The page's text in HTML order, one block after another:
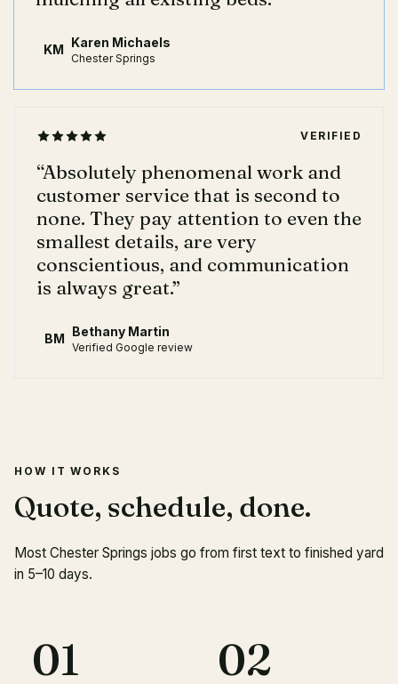
KM Karen Michaels
Chester Springs
VERIFIED
“Absolutely phenomenal work and
customer service that is second to
none. They pay attention to even the
smallest details, are very
conscientious, and communication
is always great.”
BM Bethany Martin
Verified Google review
HOW IT WORKS
Quote, schedule, done.
Most Chester Springs jobs go from first text to finished yard
in 5–10 days.
01 02